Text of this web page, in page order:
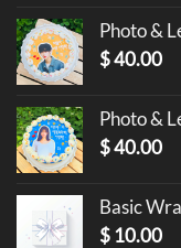
Photo &
$40.00
Photo &
$40.00
Basic
$ 10.00